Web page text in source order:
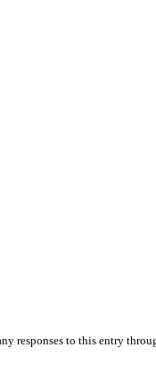
responses to this entry